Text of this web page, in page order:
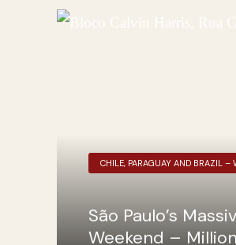
CHILE, PARAGUAY AND BRAZIL
São Paulo’s
Weekend –